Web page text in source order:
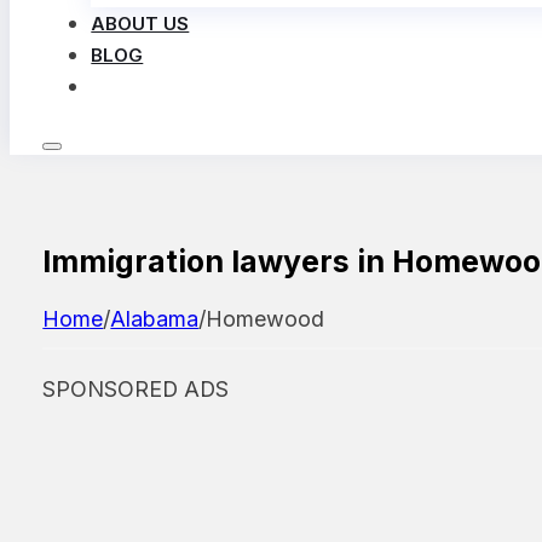
ABOUT US
BLOG
Immigration lawyers in
Home/Alabama/Homewood
SPONSORED ADS